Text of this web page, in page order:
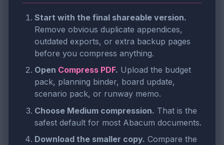
Start with the final shareable version.
Remove obvious duplicate appendices,
outdated exports, or extra backup pages
before you compress anything.
Open Compress PDF. Upload the budget
pack, planning binder, board update,
scenario pack, or runway memo.
Choose Medium compression. That is the
safest default for most Abacum documents.
Download the smaller copy. Compare the